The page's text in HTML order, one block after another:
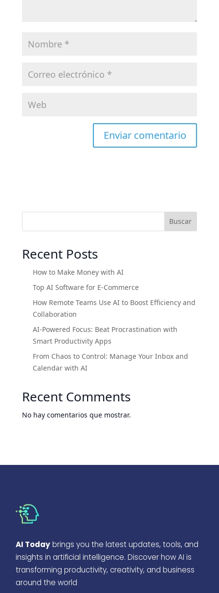
Buscar
Recent Posts
How to Make Money with AI
Top AI Software for E-Commerce
How Remote Teams Use AI to Boost Efficiency and
Collaboration
AI-Powered Focus: Beat Procrastination with
Smart Productivity Apps
From Chaos to Control: Manage Your Inbox and
Calendar with AI
Recent Comments
No hay comentarios que mostrar.
AI Todaybrings you the latest updates, tools, and
insights in artificial intelligence. Discover how AI is
transforming productivity, creativity, and business
around the world